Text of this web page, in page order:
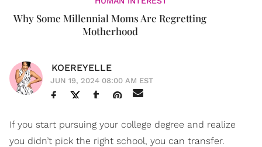
Why Some Millennial Moms Are Regretting
Motherhood
KOEREYELLE
JUN 19, 2024 08:00 AM EST
If you start pursuing your college degree and realize
you didn’t pick the right school, you can transfer.